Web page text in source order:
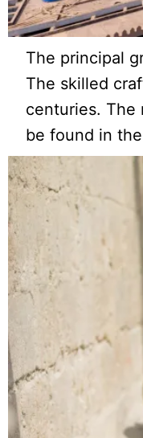
The principal
The skilled
centuries. The
be found in